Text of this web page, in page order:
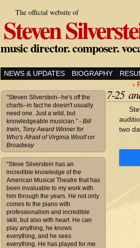
The official website of
Steven
music director. composer.
NEWS & UPDATES BIOGRAPHY
“Steven Silverstein--he's off the
charts--in fact he doesn't usually
need one. Just a wild, but
knowledgeable musician.” - Bill
Irwin, Tony Award Winner for
Who's Afraid of Virginia Woolf on
Broadway
“Steve Silverstein has an
incredible knowledge of the
American Musical Theatre that has
been invaluable to my work with
him through the years. He not only
comes to the piano with
professionalism and incredible
skill, but also with heart. He can
play anything, he knows
everything, and he sees
everything. He has played for me
‹
7-25
two